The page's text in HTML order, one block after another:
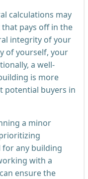
calculations may
that pays off in the
integrity of your
of yourself, your
a well-
is more
potential buyers in
a minor
for any building
with a
ensure the